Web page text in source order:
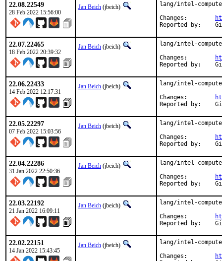
22.08.22549
28 Feb 2022 15:56:00
Jan Beich (jbeich)
lang/intel-
22.07.22465
18 Feb 2022 20:39:32
Jan Beich (jbeich)
lang/intel-
22.06.22433
14 Feb 2022 12:17:31
Jan Beich (jbeich)
lang/intel-
22.05.22297
07 Feb 2022 15:03:56
Jan Beich (jbeich)
lang/intel-
22.04.22286
31 Jan 2022 22:50:36
Jan Beich (jbeich)
lang/intel-
22.03.22192
21 Jan 2022 16:09:11
Jan Beich (jbeich)
lang/intel-
22.02.22151
14 Jan 2022 15:43:45
Jan Beich (jbeich)
lang/intel-